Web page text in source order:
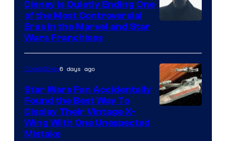
Disney Is Quietly Ending One
of the Most Controversial
Eras in the Marvel and Star
Wars Franchises
Collectibles6 days ago
Star Wars Fan Accidentally
Found the Best Way To
Display Their Vintage X-
Wing With One Unexpected
Mistake